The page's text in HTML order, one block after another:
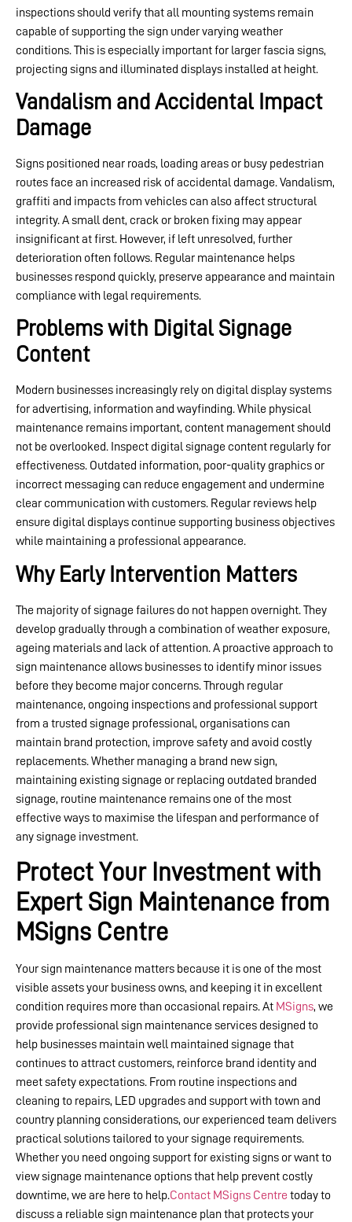
inspections should verify that all mounting systems remain
capable of supporting the sign under varying weather
conditions. This is especially important for larger fascia signs,
projecting signs and illuminated displays installed at height.
Vandalism and Accidental Impact
Damage
Signs positioned near roads, loading areas or busy pedestrian
routes face an increased risk of accidental damage. Vandalism,
graffiti and impacts from vehicles can also affect structural
integrity. A small dent, crack or broken fixing may appear
insignificant at first. However, if left unresolved, further
deterioration often follows. Regular maintenance helps
businesses respond quickly, preserve appearance and maintain
compliance with legal requirements.
Problems with Digital Signage
Content
Modern businesses increasingly rely on digital display systems
for advertising, information and wayfinding. While physical
maintenance remains important, content management should
not be overlooked. Inspect digital signage content regularly for
effectiveness. Outdated information, poor-quality graphics or
incorrect messaging can reduce engagement and undermine
clear communication with customers. Regular reviews help
ensure digital displays continue supporting business objectives
while maintaining a professional appearance.
Why Early Intervention Matters
The majority of signage failures do not happen overnight. They
develop gradually through a combination of weather exposure,
ageing materials and lack of attention. A proactive approach to
sign maintenance allows businesses to identify minor issues
before they become major concerns. Through regular
maintenance, ongoing inspections and professional support
from a trusted signage professional, organisations can
maintain brand protection, improve safety and avoid costly
replacements. Whether managing a brand new sign,
maintaining existing signage or replacing outdated branded
signage, routine maintenance remains one of the most
effective ways to maximise the lifespan and performance of
any signage investment.
Protect Your Investment with
Expert Sign Maintenance from
MSigns Centre
Your sign maintenance matters because it is one of the most
visible assets your business owns, and keeping it in excellent
condition requires more than occasional repairs. At MSigns, we
provide professional sign maintenance services designed to
help businesses maintain well maintained signage that
continues to attract customers, reinforce brand identity and
meet safety expectations. From routine inspections and
cleaning to repairs, LED upgrades and support with town and
country planning considerations, our experienced team delivers
practical solutions tailored to your signage requirements.
Whether you need ongoing support for existing signs or want to
view signage maintenance options that help prevent costly
downtime, we are here to help.Contact MSigns Centre today to
discuss a reliable sign maintenance plan that protects your